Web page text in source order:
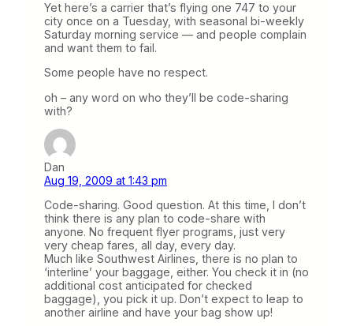
Yet here’s a carrier that’s flying one 747 to your
city once on a Tuesday, with seasonal bi-weekly
Saturday morning service — and people complain
and want them to fail.
Some people have no respect.
oh – any word on who they’ll be code-sharing
with?
Dan
Aug 19, 2009 at 1:43 pm
Code-sharing. Good question. At this time, I don’t
think there is any plan to code-share with
anyone. No frequent flyer programs, just very
very cheap fares, all day, every day.
Much like Southwest Airlines, there is no plan to
‘interline’ your baggage, either. You check it in (no
additional cost anticipated for checked
baggage), you pick it up. Don’t expect to leap to
another airline and have your bag show up!